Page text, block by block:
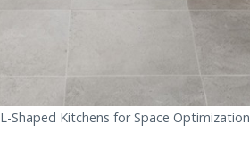
L-Shaped Kitchens for Space Optimization